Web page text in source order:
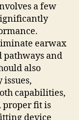
a few
earwax
pathways and
also
capabilities,
proper fit is
device